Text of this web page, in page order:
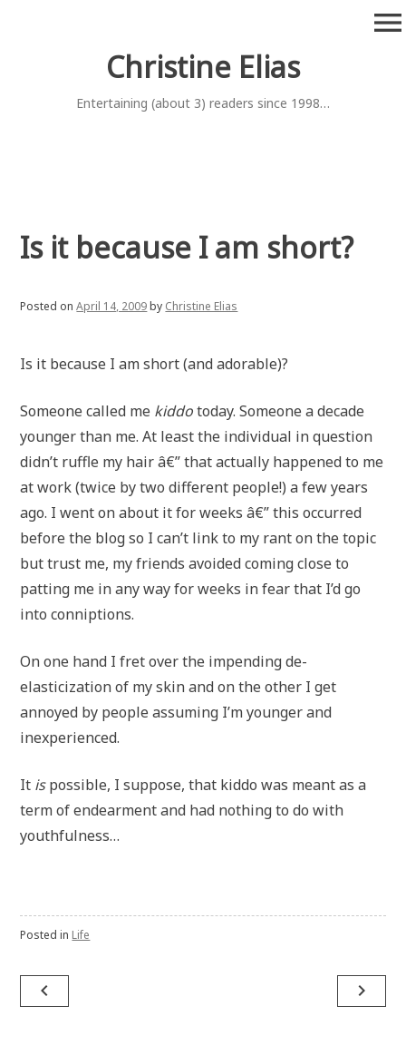
Christine Elias
Entertaining (about 3) readers since 1998…
menu
Is it because I am short?
Posted onApril 14, 2009by Christine Elias
Is it because I am short (and adorable)?
Someone called me kiddotoday. Someone a decade
younger than me. At least the individual in question
didn’t ruffle my hair â€” that actually happened to me
at work (twice by two different people!) a few years
ago. I went on about it for weeks â€” this occurred
before the blog so I can’t link to my rant on the topic
but trust me, my friends avoided coming close to
patting me in any way for weeks in fear that I’d go
into conniptions.
On one hand I fret over the impending de-
elasticization of my skin and on the other I get
annoyed by people assuming I’m younger and
inexperienced.
It ispossible, I suppose, that kiddo was meant as a
term of endearment and had nothing to do with
youthfulness…
Posted in Life
Post
navigation
navigate_before navigate_next